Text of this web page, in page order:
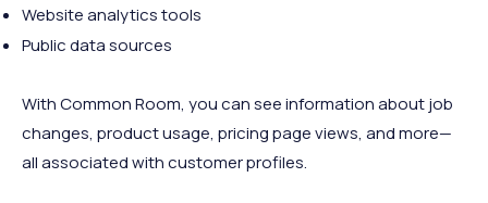
Website analytics tools
Public data sources
With Common Room, you can see information about job
changes, product usage, pricing page views, and more—
all associated with customer profiles.